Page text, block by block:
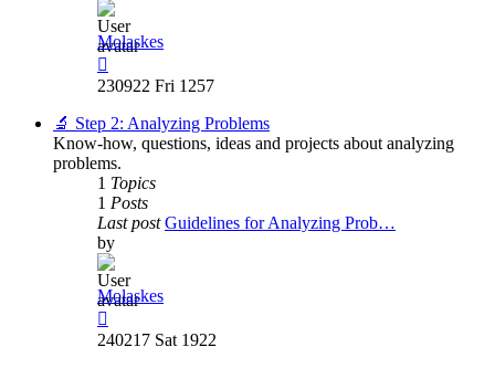
Molaskes
the
post
230922 Fri 1257
🔬 Step 2: Analyzing Problems
Know-how, questions, ideas and projects about analyzing
problems.
1 Topics
1 Posts
Last post Guidelines for Analyzing Prob…
by
Molaskes
the
240217 Sat 1922